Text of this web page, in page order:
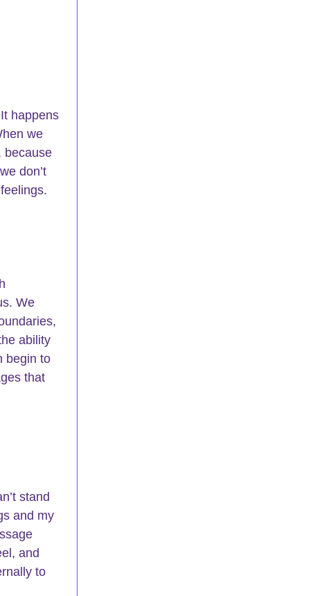
happens
we
because
don’t
We
ability
begin to
that
stand
and my
and
to